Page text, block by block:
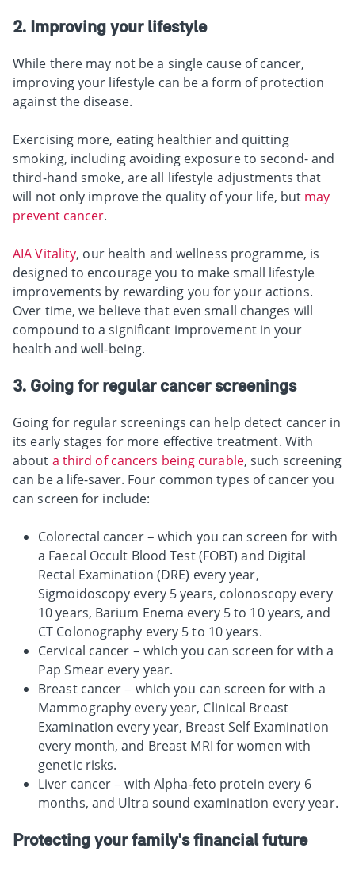
2. Improving your lifestyle
While there may not be a single cause of cancer,
improving your lifestyle can be a form of protection
against the disease.
Exercising more, eating healthier and quitting
smoking, including avoiding exposure to second- and
third-hand smoke, are all lifestyle adjustments that
will not only improve the quality of your life, but may
prevent cancer.
AIA Vitality, our health and wellness programme, is
designed to encourage you to make small lifestyle
improvements by rewarding you for your actions.
Over time, we believe that even small changes will
compound to a significant improvement in your
health and well-being.
3. Going for regular cancer screenings
Going for regular screenings can help detect cancer in
its early stages for more effective treatment. With
about a third of cancers being curable, such screening
can be a life-saver. Four common types of cancer you
can screen for include:
Colorectal cancer – which you can screen for with
a Faecal Occult Blood Test (FOBT) and Digital
Rectal Examination (DRE) every year,
Sigmoidoscopy every 5 years, colonoscopy every
10 years, Barium Enema every 5 to 10 years, and
CT Colonography every 5 to 10 years.
Cervical cancer – which you can screen for with a
Pap Smear every year.
Breast cancer – which you can screen for with a
Mammography every year, Clinical Breast
Examination every year, Breast Self Examination
every month, and Breast MRI for women with
genetic risks.
Liver cancer – with Alpha-feto protein every 6
months, and Ultra sound examination every year.
Protecting your family's financial future